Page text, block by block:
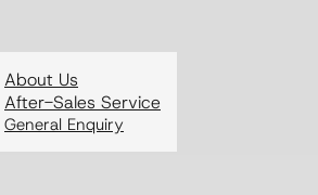
About Us
After-Sales Service
General Enquiry